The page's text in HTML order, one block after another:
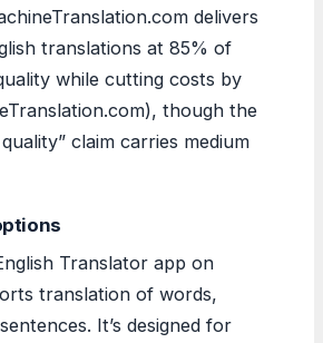
delivers
translations at 85% of
while cutting costs by
though the
claim carries medium
Translator app on
translation of words,
It’s designed for